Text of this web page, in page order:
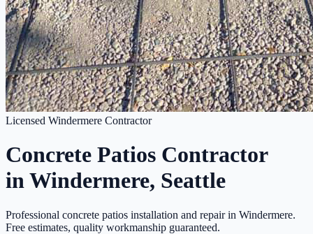
Licensed Windermere Contractor
Concrete Patios Contractor
in Windermere, Seattle
Professional concrete patios installation and repair in Windermere.
Free estimates, quality workmanship guaranteed.